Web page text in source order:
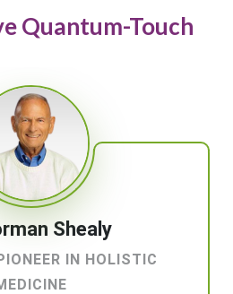
Quantum-Touch
Shealy
IN HOLISTIC